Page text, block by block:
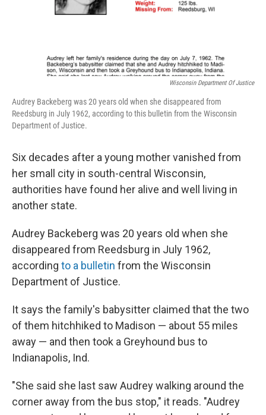
Wisconsin Department Of Justice
Audrey Backeberg was 20 years old when she disappeared from
Reedsburg in July 1962, according to this bulletin from the Wisconsin
Department of Justice.
Six decades after a young mother vanished from
her small city in south-central Wisconsin,
authorities have found her alive and well living in
another state.
Audrey Backeberg was 20 years old when she
disappeared from Reedsburg in July 1962,
according to a bulletin from the Wisconsin
Department of Justice.
It says the family's babysitter claimed that the two
of them hitchhiked to Madison — about 55 miles
away — and then took a Greyhound bus to
Indianapolis, Ind.
"She said she last saw Audrey walking around the
corner away from the bus stop," it reads. "Audrey